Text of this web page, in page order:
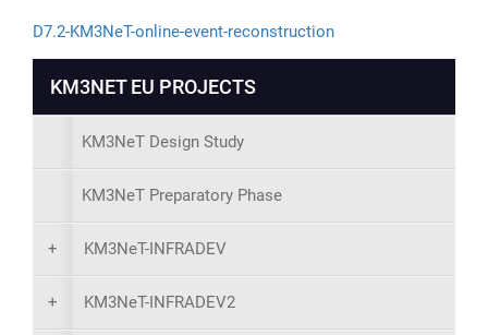
D7.2-KM3NeT-online-event-reconstruction
KM3NET EU PROJECTS
KM3NeT Design Study
KM3NeT Preparatory Phase
+ KM3NeT-INFRADEV
+ KM3NeT-INFRADEV2